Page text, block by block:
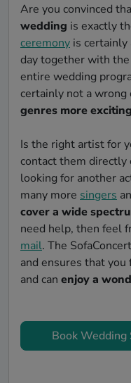
Are you convinced
wedding is exactly
ceremony is
day together with
entire wedding
certainly not a wrong
genres more
Is the right artist for
contact them directly
looking for another
many more singers
cover a wide
need help, then feel
mail. The
and ensures that
and can enjoy a
Book